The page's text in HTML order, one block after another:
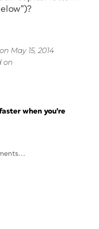
May 15, 2014
on
when you're